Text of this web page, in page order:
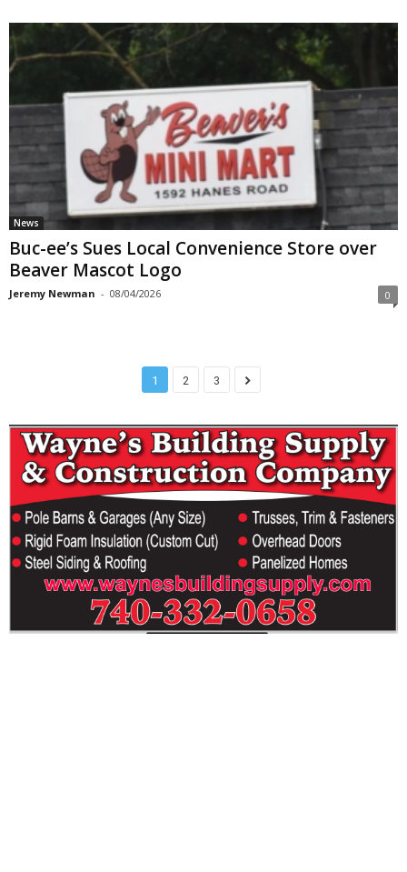
News
Buc-ee’s Sues Local Convenience Store over
Beaver Mascot Logo
Jeremy Newman - 08/04/2026 0
1 2 3